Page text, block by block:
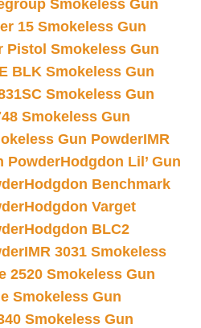
Smokeless Gun
15 Smokeless Gun
Pistol Smokeless Gun
BLK Smokeless Gun
Smokeless Gun
Smokeless Gun
Gun PowderIMR
PowderHodgdon Lil’ Gun
Hodgdon Benchmark
Hodgdon Varget
Hodgdon BLC2
IMR 3031 Smokeless
2520 Smokeless Gun
Smokeless Gun
Smokeless Gun